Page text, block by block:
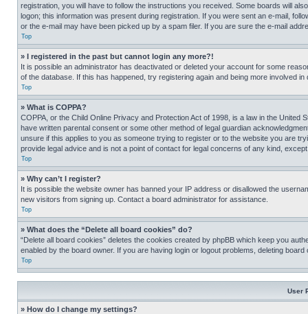
registration, you will have to follow the instructions you received. Some boards will
logon; this information was present during registration. If you were sent an e-mail,
or the e-mail may have been picked up by a spam filer. If you are sure the e-mail
Top
» I registered in the past but cannot login any more?!
It is possible an administrator has deactivated or deleted your account for some
of the database. If this has happened, try registering again and being more involved in
Top
» What is COPPA?
COPPA, or the Child Online Privacy and Protection Act of 1998, is a law in the
have written parental consent or some other method of legal guardian
unsure if this applies to you as someone trying to register or to the website you are
provide legal advice and is not a point of contact for legal concerns of any kind,
Top
» Why can’t I register?
It is possible the website owner has banned your IP address or disallowed the
new visitors from signing up. Contact a board administrator for assistance.
Top
» What does the “Delete all board cookies” do?
“Delete all board cookies” deletes the cookies created by phpBB which keep you
enabled by the board owner. If you are having login or logout problems, deleting board
Top
User
» How do I change my settings?